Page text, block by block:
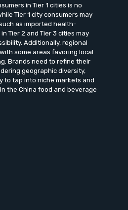
in Tier 1 cities is no
Tier 1 city consumers may
as imported health-
Tier 2 and Tier 3 cities may
Additionally, regional
some areas favoring local
Brands need to refine their
geographic diversity,
to tap into niche markets and
the China food and beverage